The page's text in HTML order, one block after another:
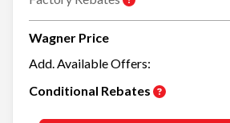
Wagner Price
Add. Available Offers:
Conditional Rebates